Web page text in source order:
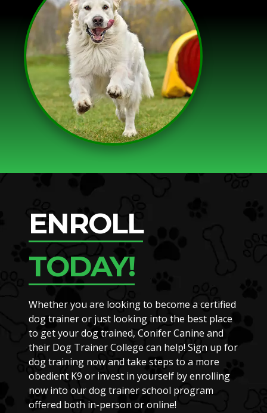
ENROLL
TODAY!
Whether you are looking to become a certified
dog trainer or just looking into the best place
to get your dog trained, Conifer Canine and
their Dog Trainer College can help! Sign up for
dog training now and take steps to a more
obedient K9 or invest in yourself by enrolling
now into our dog trainer school program
offered both in-person or online!